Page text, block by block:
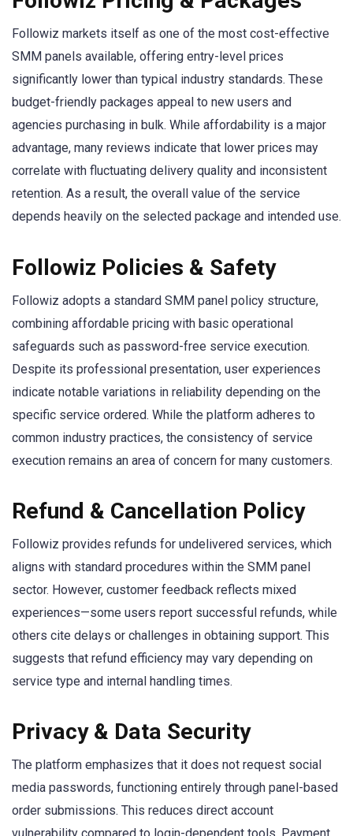
Followiz markets itself as one of the most cost-effective
SMM panels available, offering entry-level prices
significantly lower than typical industry standards. These
budget-friendly packages appeal to new users and
agencies purchasing in bulk. While affordability is a major
advantage, many reviews indicate that lower prices may
correlate with fluctuating delivery quality and inconsistent
retention. As a result, the overall value of the service
depends heavily on the selected package and intended use.
Followiz Policies & Safety
Followiz adopts a standard SMM panel policy structure,
combining affordable pricing with basic operational
safeguards such as password-free service execution.
Despite its professional presentation, user experiences
indicate notable variations in reliability depending on the
specific service ordered. While the platform adheres to
common industry practices, the consistency of service
execution remains an area of concern for many customers.
Refund & Cancellation Policy
Followiz provides refunds for undelivered services, which
aligns with standard procedures within the SMM panel
sector. However, customer feedback reflects mixed
experiences—some users report successful refunds, while
others cite delays or challenges in obtaining support. This
suggests that refund efficiency may vary depending on
service type and internal handling times.
Privacy & Data Security
The platform emphasizes that it does not request social
media passwords, functioning entirely through panel-based
order submissions. This reduces direct account